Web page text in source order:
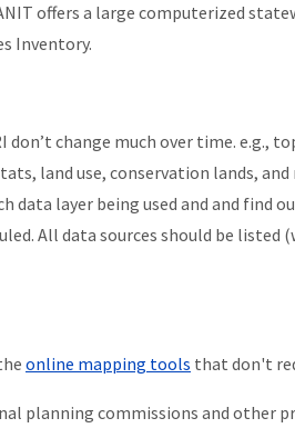
offers a large computerized
Inventory.
don’t change much over time. e.g.,
land use, conservation lands,
data layer being used and and find
All data sources should be listed
online mapping tools that don't
planning commissions and other